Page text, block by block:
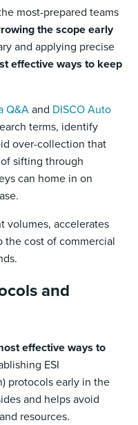
most-prepared teams
the scope early
and applying precise
effective ways to keep
Q&Aand DISCO Auto
terms, identify
over-collection that
sifting through
can home in on
volumes, accelerates
the cost of commercial
and
effective ways to
ESI
protocols early in the
and helps avoid
resources.